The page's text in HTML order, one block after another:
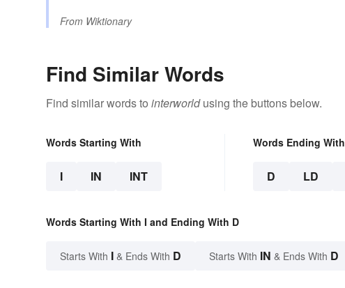
From Wiktionary
Find Similar Words
Find similar words to interworldusing the buttons below.
Words Starting With
I IN INT
Words Ending With
D LD
Words Starting With I and Ending With D
Starts With I & Ends With D Starts With IN & Ends With D